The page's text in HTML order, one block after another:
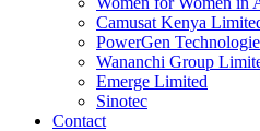
Camusat Kenya
PowerGen
Wananchi Group
Emerge Limited
Sinotec
Contact